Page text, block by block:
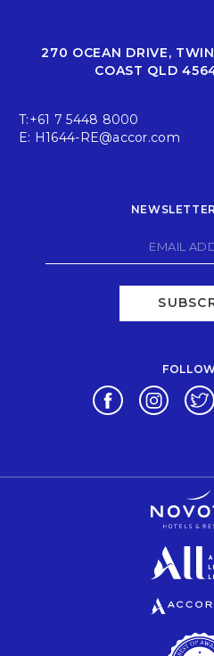
270 OCEAN DRIVE,
COAST QLD
T:+61 7 5448 8000
E: H1644-RE@accor.com
Opens in a